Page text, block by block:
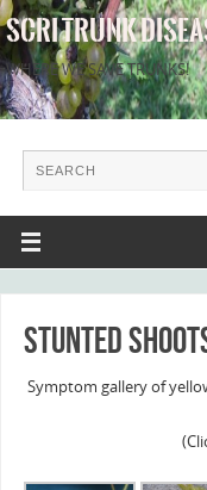
SCRI TRUNK
WHERE WE SAVE TRUNKS!
Stunted
Symptom gallery of